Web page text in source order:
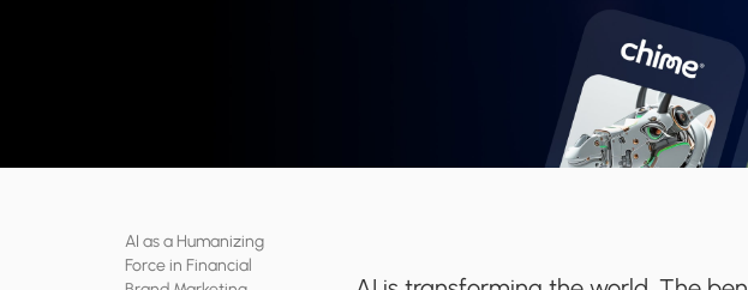
AI as a Humanizing
Force in Financial